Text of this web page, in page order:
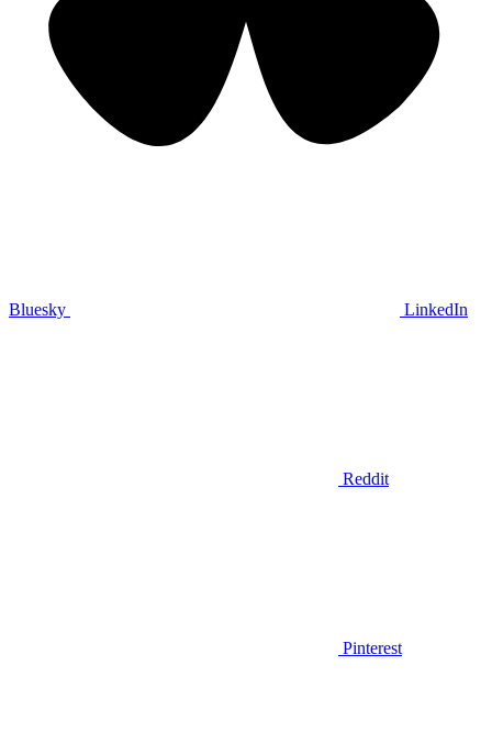
Bluesky LinkedIn
Reddit
Pinterest